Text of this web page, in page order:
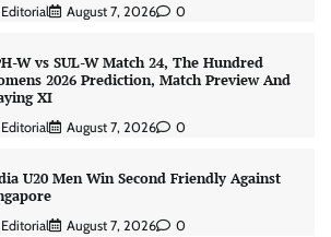
Editorial August 7, 2026 0
W vs SUL-W Match 24, The Hundred
2026 Prediction, Match Preview And
XI
Editorial August 7, 2026 0
U20 Men Win Second Friendly Against
Editorial August 7, 2026 0